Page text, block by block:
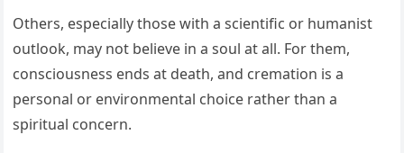
Others, especially those with a scientific or humanist
outlook, may not believe in a soul at all. For them,
consciousness ends at death, and cremation is a
personal or environmental choice rather than a
spiritual concern.